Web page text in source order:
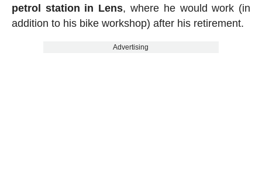
petrol station in Lens, where he would work (in
addition to his bike workshop) after his retirement.
Advertising